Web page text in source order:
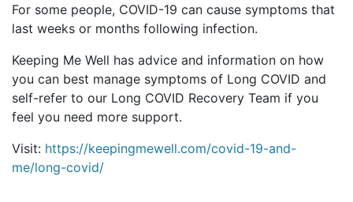
For some people, COVID-19 can cause symptoms that
last weeks or months following infection.
Keeping Me Well has advice and information on how
you can best manage symptoms of Long COVID and
self-refer to our Long COVID Recovery Team if you
feel you need more support.
Visit: https://keepingmewell.com/covid-19-and-
me/long-covid/